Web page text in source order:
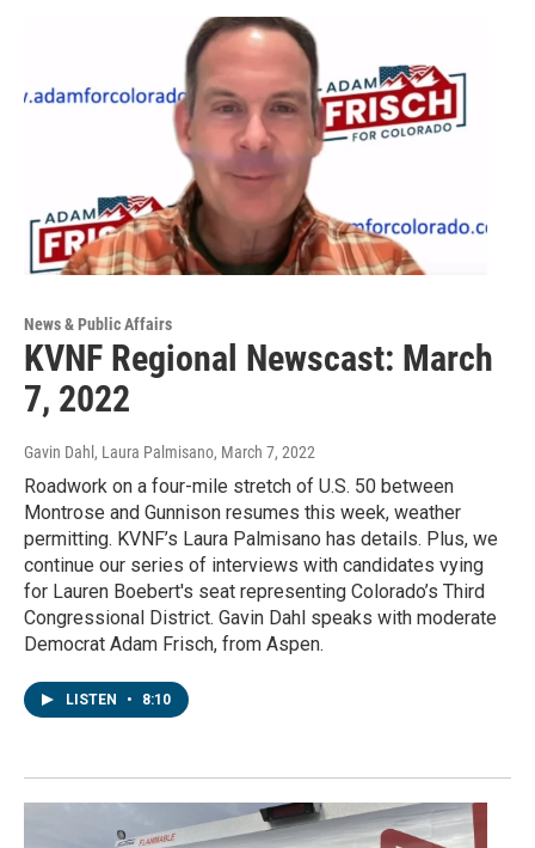
News & Public Affairs
KVNF Regional Newscast: March
7, 2022
Gavin Dahl, Laura Palmisano, March 7, 2022
Roadwork on a four-mile stretch of U.S. 50 between
Montrose and Gunnison resumes this week, weather
permitting. KVNF’s Laura Palmisano has details. Plus, we
continue our series of interviews with candidates vying
for Lauren Boebert's seat representing Colorado’s Third
Congressional District. Gavin Dahl speaks with moderate
Democrat Adam Frisch, from Aspen.
LISTEN • 8:10